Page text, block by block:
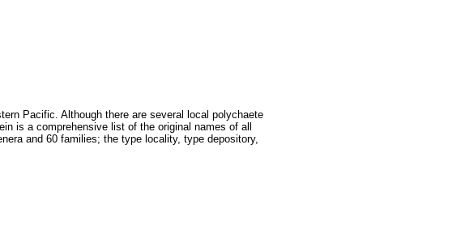
Pacific. Although there are several local polychaete
is a comprehensive list of the original names of all
and 60 families; the type locality, type depository,